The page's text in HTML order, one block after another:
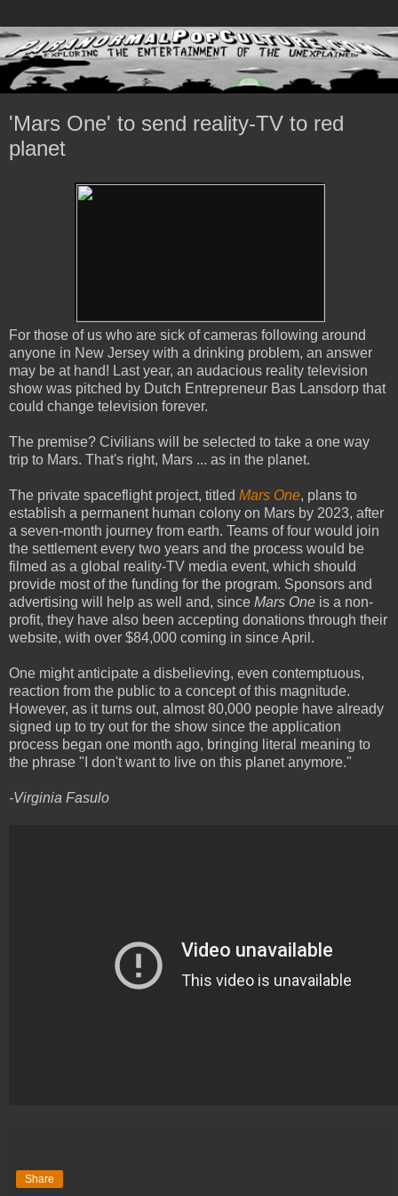
'Mars One' to send reality-TV to red
planet
For those of us who are sick of cameras following around
anyone in New Jersey with a drinking problem, an answer
may be at hand! Last year, an audacious reality television
show was pitched by Dutch Entrepreneur Bas Lansdorp that
could change television forever.
The premise? Civilians will be selected to take a one way
trip to Mars. That's right, Mars ... as in the planet.
The private spaceflight project, titled Mars One, plans to
establish a permanent human colony on Mars by 2023, after
a seven-month journey from earth. Teams of four would join
the settlement every two years and the process would be
filmed as a global reality-TV media event, which should
provide most of the funding for the program. Sponsors and
advertising will help as well and, since Mars One is a non-
profit, they have also been accepting donations through their
website, with over $84,000 coming in since April.
One might anticipate a disbelieving, even contemptuous,
reaction from the public to a concept of this magnitude.
However, as it turns out, almost 80,000 people have already
signed up to try out for the show since the application
process began one month ago, bringing literal meaning to
the phrase "I don't want to live on this planet anymore."
-Virginia Fasulo
Share